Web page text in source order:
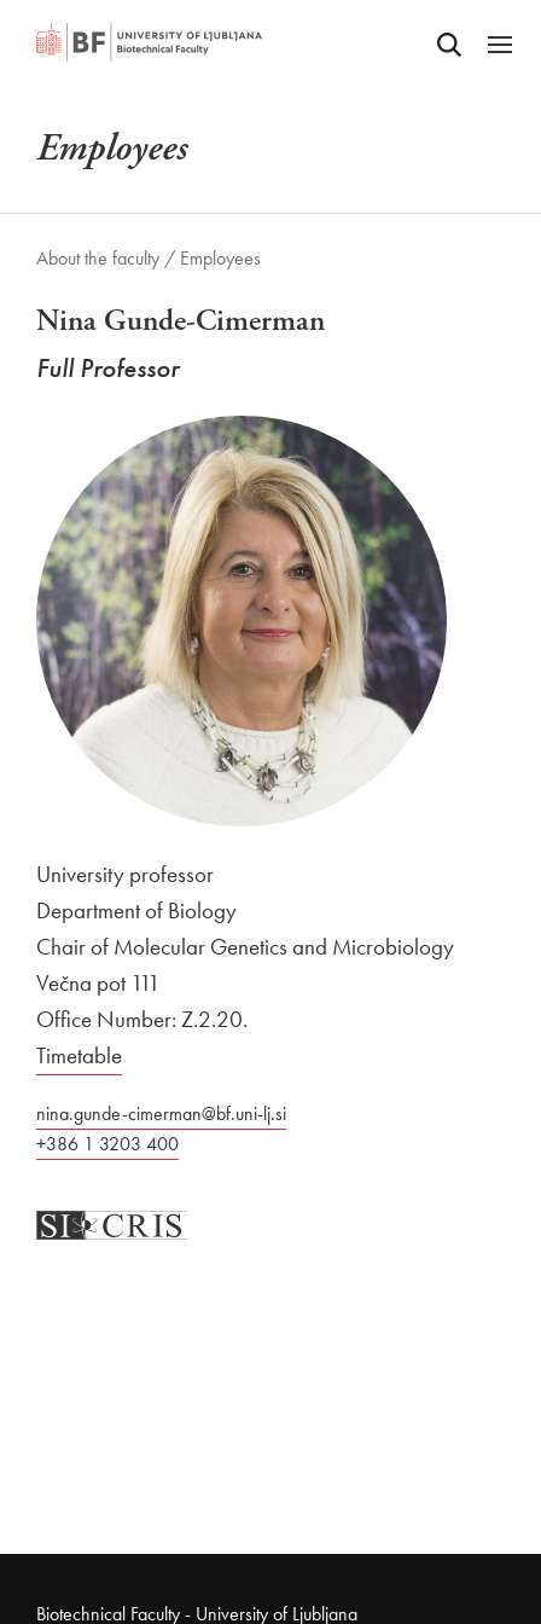
SKIP TO MAIN CONTENTOdpri iskalnik
Odpri
Employees
About the faculty / Employees
Nina Gunde-Cimerman
Full Professor
University professor
Department of Biology
Chair of Molecular Genetics and Microbiology
Večna pot 111
Office Number: Z.2.20.
Timetable
nina.gunde-cimerman@bf.uni-lj.si
+386 1 3203 400
Biotechnical Faculty - University of Ljubljana